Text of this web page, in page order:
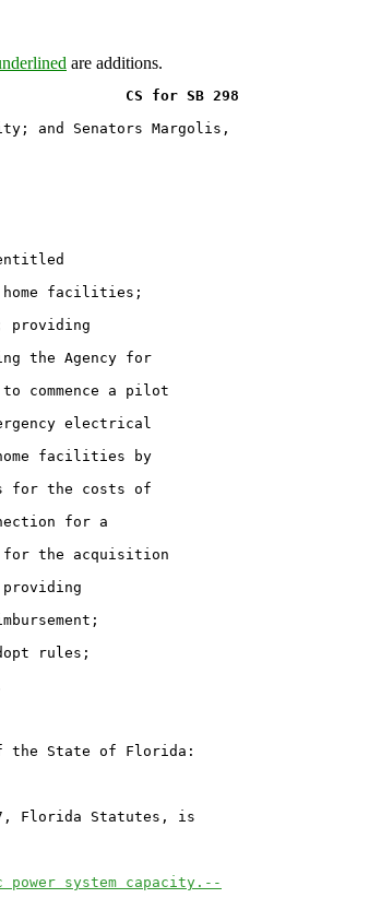
are additions.
CS for SB 298
and Senators Margolis,
facilities;
providing
the Agency for
commence a pilot
electrical
facilities by
for the costs of
for a
the acquisition
rules;
the State of Florida:
Florida Statutes, is
power system capacity.--